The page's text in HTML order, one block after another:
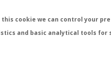
cookie we can control your
and basic analytical tools